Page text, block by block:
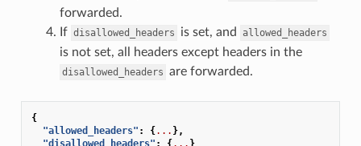
forwarded.
If disallowed_headers is set, and allowed_headers
is not set, all headers except headers in the
disallowed_headers are forwarded.
{
"allowed_headers" : {... },
"disallowed_headers" : {... }